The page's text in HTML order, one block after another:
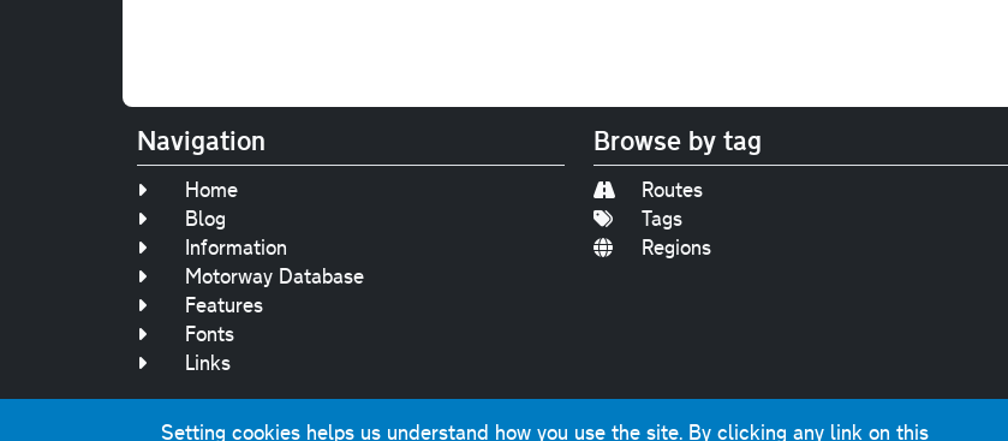
Navigation
Home
Blog
Information
Motorway Database
Features
Fonts
Links
Browse by tag
Routes
Tags
Regions
Setting cookies helps us understand how you use the site. By clicking any link on this